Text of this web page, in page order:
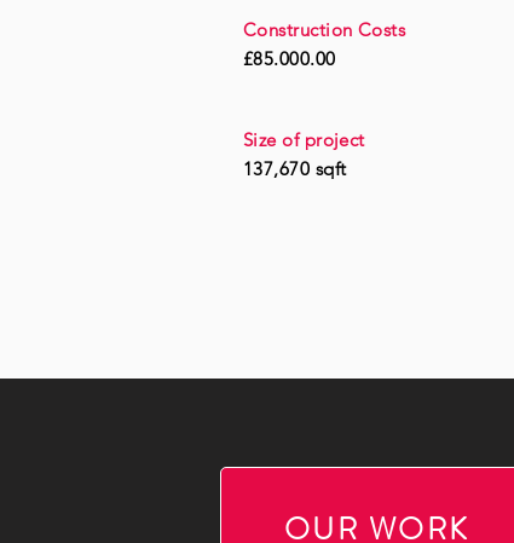
Construction Costs
£85.000.00
Size of project
137,670 sqft
OUR WORK